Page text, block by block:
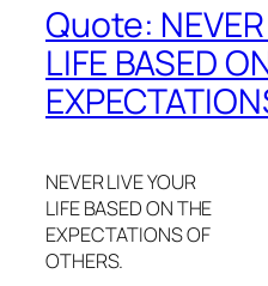
Quote: NEVER
LIFE BASED
NEVER LIVE YOUR
LIFE BASED ON THE
EXPECTATIONS OF
OTHERS.